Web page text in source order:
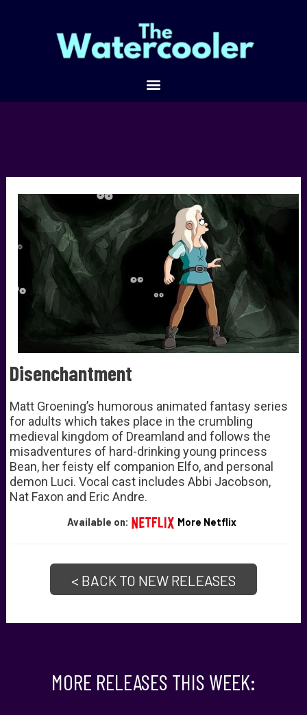
Disenchantment
Matt Groening’s humorous animated fantasy series
for adults which takes place in the crumbling
medieval kingdom of Dreamland and follows the
misadventures of hard-drinking young princess
Bean, her feisty elf companion Elfo, and personal
demon Luci. Vocal cast includes Abbi Jacobson,
Nat Faxon and Eric Andre.
Available on: More Netflix
< BACK TO NEW RELEASES
MORE RELEASES THIS WEEK: